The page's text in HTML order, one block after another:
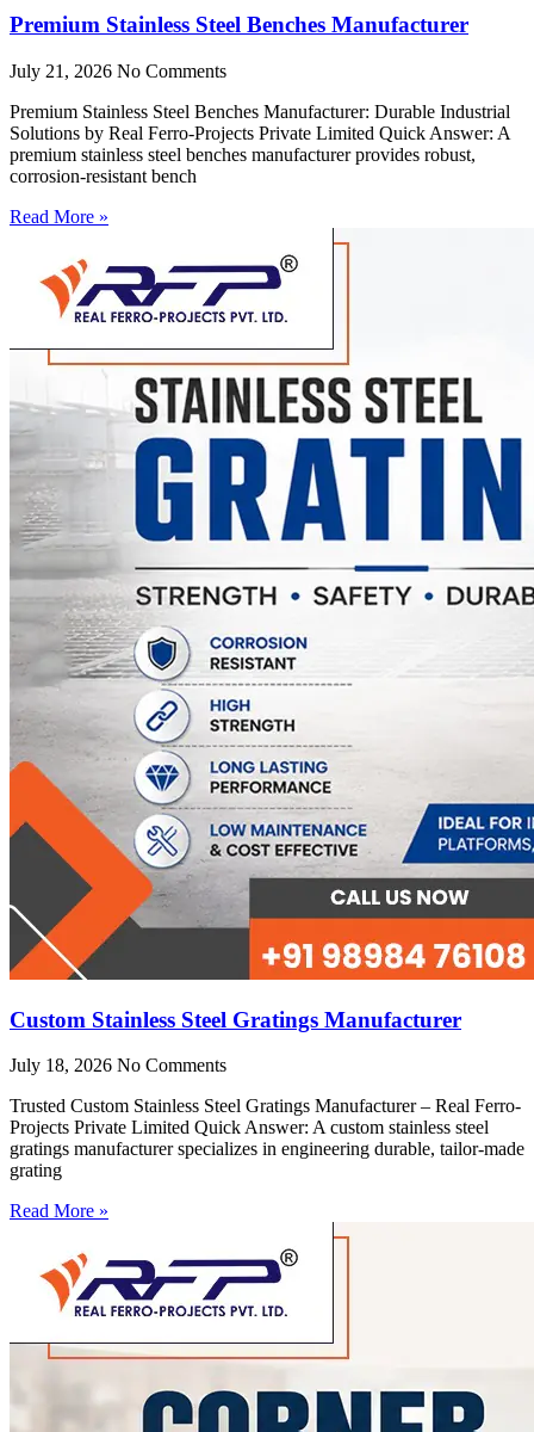
Premium Stainless Steel Benches Manufacturer
July 21, 2026 No Comments
Premium Stainless Steel Benches Manufacturer: Durable Industrial
Solutions by Real Ferro-Projects Private Limited Quick Answer: A
premium stainless steel benches manufacturer provides robust,
corrosion-resistant bench
Read More »
Custom Stainless Steel Gratings Manufacturer
July 18, 2026 No Comments
Trusted Custom Stainless Steel Gratings Manufacturer – Real Ferro-
Projects Private Limited Quick Answer: A custom stainless steel
gratings manufacturer specializes in engineering durable, tailor-made
grating
Read More »